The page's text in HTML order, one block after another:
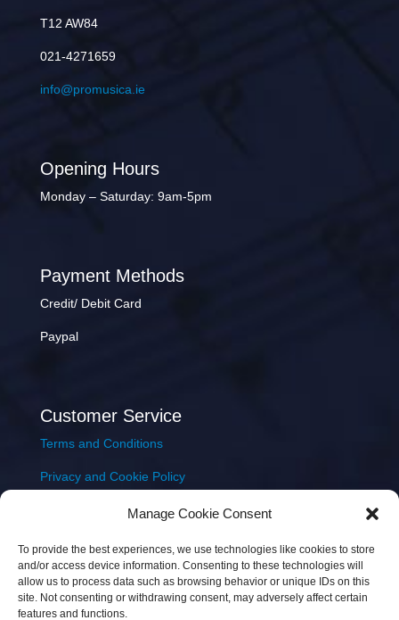
Manage Cookie Consent
To provide the best experiences, we use technologies like cookies to store
and/or access device information. Consenting to these technologies will
allow us to process data such as browsing behavior or unique IDs on this
site. Not consenting or withdrawing consent, may adversely affect certain
features and functions.
T12 AW84
021-4271659
info@promusica.ie
Opening Hours
Monday – Saturday: 9am-5pm
Payment Methods
Credit/ Debit Card
Paypal
Customer Service
Terms and Conditions
Privacy and Cookie Policy
Delivery & Shipping